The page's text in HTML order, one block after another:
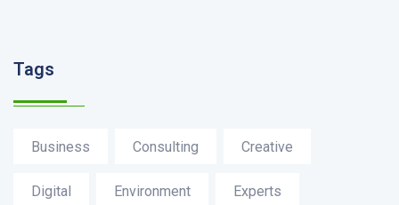
Tags
Business Consulting Creative
Digital Environment Experts